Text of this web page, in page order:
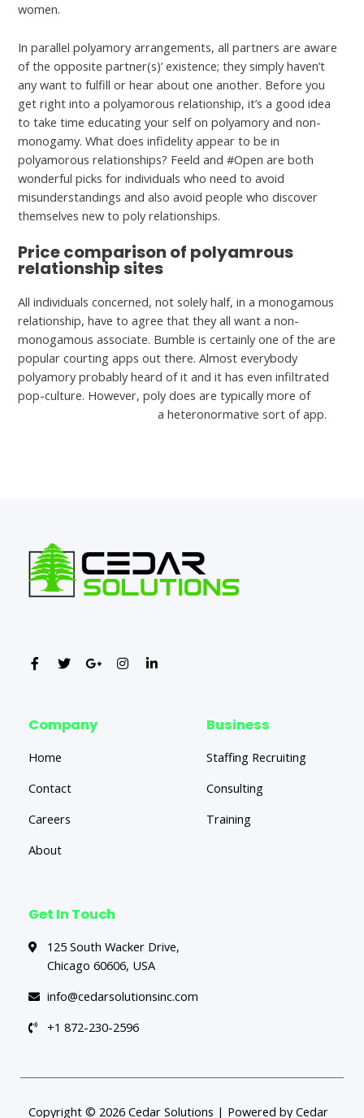
women.
In parallel polyamory arrangements, all partners are aware
of the opposite partner(s)’ existence; they simply haven’t
any want to fulfill or hear about one another. Before you
get right into a polyamorous relationship, it’s a good idea
to take time educating your self on polyamory and non-
monogamy. What does infidelity appear to be in
polyamorous relationships? Feeld and #Open are both
wonderful picks for individuals who need to avoid
misunderstandings and also avoid people who discover
themselves new to poly relationships.
Price comparison of polyamrous
relationship sites
All individuals concerned, not solely half, in a monogamous
relationship, have to agree that they all want a non-
monogamous associate. Bumble is certainly one of the are
popular courting apps out there. Almost everybody
polyamory probably heard of it and it has even infiltrated
pop-culture. However, poly does are typically more of
a heteronormative sort of app.
Company
Home
Contact
Careers
About
Business
Staffing Recruiting
Consulting
Training
Get In Touch
125 South Wacker Drive,
Chicago 60606, USA
info@cedarsolutionsinc.com
+1 872-230-2596
Copyright © 2026 Cedar Solutions | Powered by Cedar